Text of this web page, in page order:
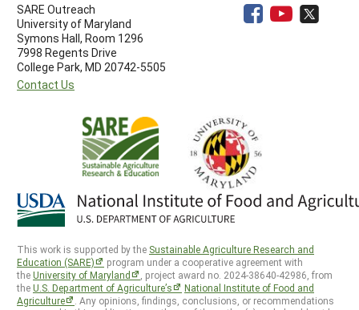
SARE Outreach
University of Maryland
Symons Hall, Room 1296
7998 Regents Drive
College Park, MD 20742-5505
Contact Us
This work is supported by the Sustainable Agriculture Research and
Education (SARE)
program under a cooperative agreement with
theUniversity of Maryland
, project award no. 2024-38640-42986, from
theU.S. Department of Agriculture’s
National Institute of Food and
Agriculture
. Any opinions, findings, conclusions, or recommendations